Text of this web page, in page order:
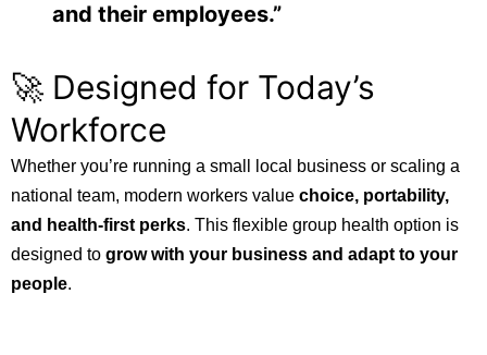
and their employees.”
🚀 Designed for Today’s
Workforce
Whether you’re running a small local business or scaling a
national team, modern workers value choice, portability,
and health-first perks. This flexible group health option is
designed to grow with your business and adapt to your
people.